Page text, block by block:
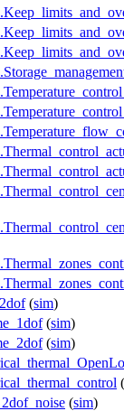
(sim)
(sim)
(sim)
(
(sim)